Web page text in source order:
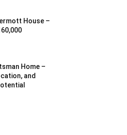
House –
Home –
and